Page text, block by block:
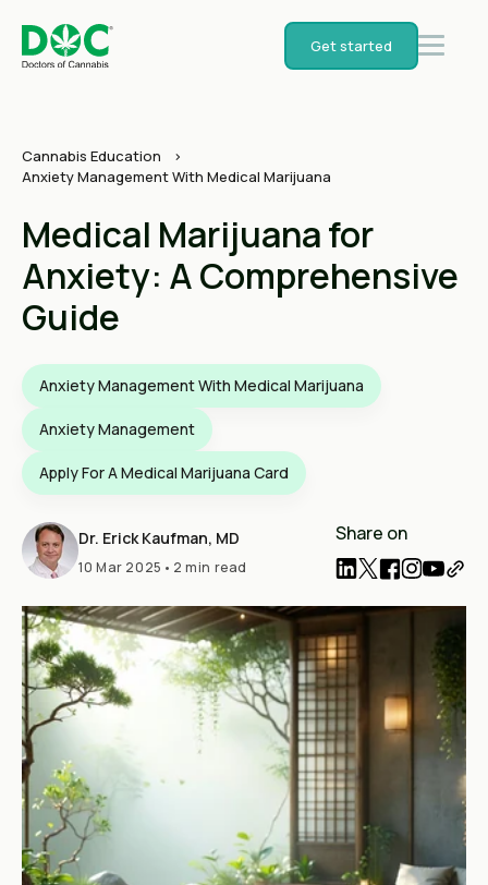
Get started
Cannabis Education
Anxiety Management With Medical Marijuana
Medical Marijuana for
Anxiety: A Comprehensive
Guide
Anxiety Management With Medical Marijuana
Anxiety Management
Apply For A Medical Marijuana Card
Dr. Erick Kaufman, MD
10 Mar 2025 • 2 min read
Share on